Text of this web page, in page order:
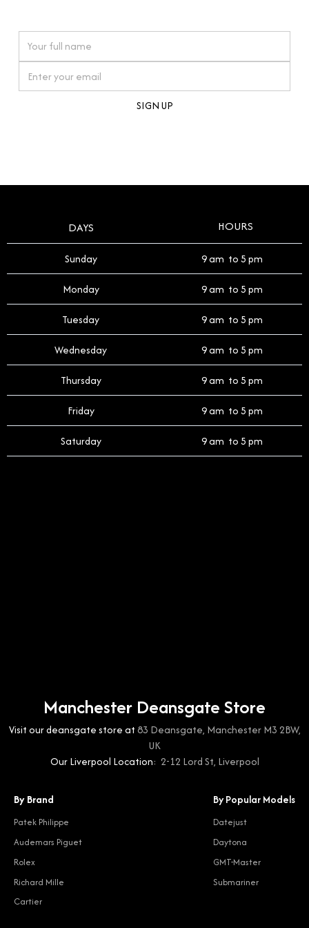
timepiece.
DAYS HOURS
Sunday 9 am to 5 pm
Monday 9 am to 5 pm
Tuesday 9 am to 5 pm
Wednesday 9 am to 5 pm
Thursday 9 am to 5 pm
Friday 9 am to 5 pm
Saturday 9 am to 5 pm
Manchester Deansgate Store
Visit our deansgate store at83 Deansgate, Manchester M3 2BW,
UK
Our Liverpool Location: 2-12 Lord St, Liverpool
By Brand
Patek Philippe
Audemars Piguet
Rolex
Richard Mille
Cartier
By Popular Models
Datejust
Daytona
GMT-Master
Submariner